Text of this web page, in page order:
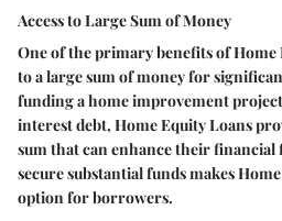
Access to Large Sum of Money
One of the primary benefits of Home
to a large sum of money for
funding a home improvement
interest debt, Home Equity Loans
sum that can enhance their
secure substantial funds makes
option for borrowers.